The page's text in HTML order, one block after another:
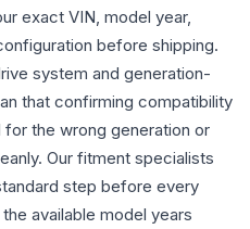
exact VIN, model year,
before shipping.
system and generation-
that confirming compatibility
the wrong generation or
Our fitment specialists
step before every
available model years